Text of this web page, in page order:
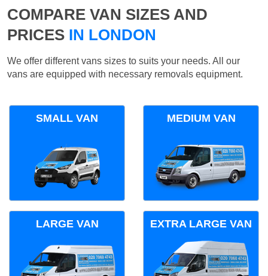
COMPARE VAN SIZES AND
PRICES IN LONDON
We offer different vans sizes to suits your needs. All our
vans are equipped with necessary removals equipment.
SMALL VAN MEDIUM VAN
LARGE VAN EXTRA LARGE VAN